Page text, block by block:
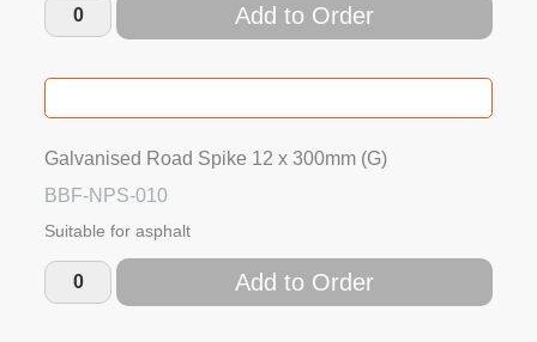
Add to Order
Galvanised Road Spike 12 x 300mm (G)
BBF-NPS-010
Suitable for asphalt
Add to Order